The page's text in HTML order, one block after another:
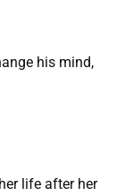
his mind,
life after her